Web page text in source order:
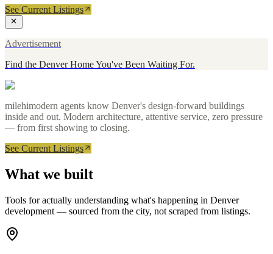
See Current Listings
Advertisement
Find the Denver Home You've Been Waiting For.
milehimodern agents know Denver's design-forward buildings
inside and out. Modern architecture, attentive service, zero pressure
— from first showing to closing.
See Current Listings
What we built
Tools for actually understanding what's happening in Denver
development — sourced from the city, not scraped from listings.